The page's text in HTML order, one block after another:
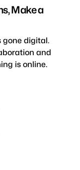
Make a
gone digital.
and
is online.